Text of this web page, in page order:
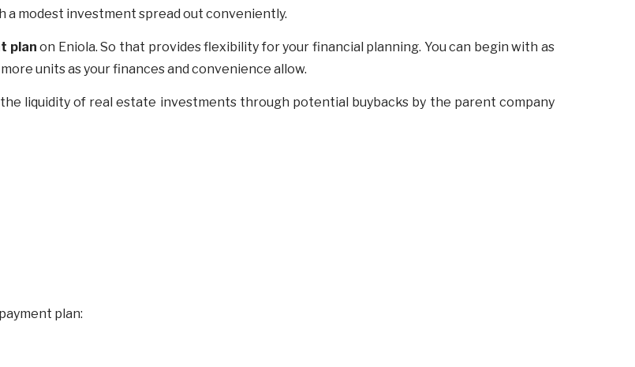
a modest investment spread out conveniently.
plan on Eniola. So that provides flexibility for your financial planning. You can begin with as
units as your finances and convenience allow.
liquidity of real estate investments through potential buybacks by the parent company
plan: